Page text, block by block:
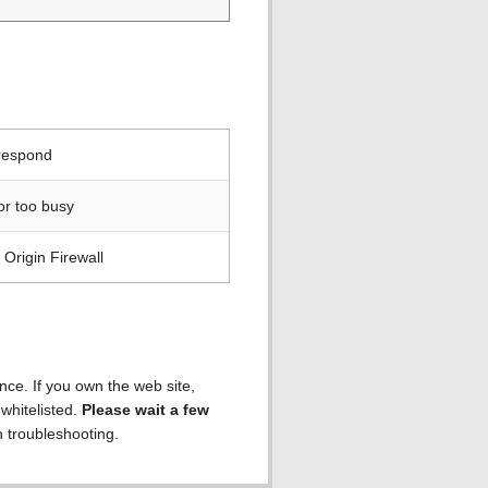
too busy
Firewall
If you own the web site,
Please wait a few